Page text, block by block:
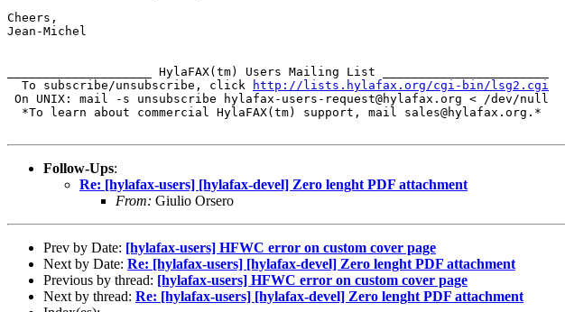
Cheers,
Jean-Michel
____________________ HylaFAX(tm) Users Mailing List _______________________
  To subscribe/unsubscribe, click
http://lists.hylafax.org/cgi-bin/lsg2.cgi
On UNIX: mail -s unsubscribe hylafax-users-request@hylafax.org < /dev/null
  *To learn about commercial HylaFAX(tm) support, mail sales@hylafax.org.*
Follow-Ups:
Re: [hylafax-users] [hylafax-devel] Zero lenght PDF attachment
From: Giulio Orsero
Prev by Date: [hylafax-users] HFWC error on custom cover page
Next by Date: Re: [hylafax-users] [hylafax-devel] Zero lenght PDF attachment
Previous by thread: [hylafax-users] HFWC error on custom cover page
Next by thread: Re: [hylafax-users] [hylafax-devel] Zero lenght PDF attachment